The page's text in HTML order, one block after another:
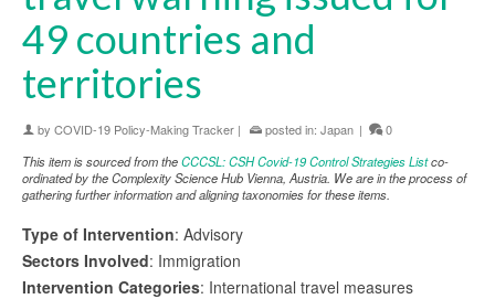
49 countries and
territories
by COVID-19 Policy-Making Tracker | posted in: Japan |
0
This item is sourced from theCCCSL: CSH Covid-19 Control Strategies Listco-
ordinated by the Complexity Science Hub Vienna, Austria. We are in the process of
gathering further information and aligning taxonomies for these items.
Type of Intervention: Advisory
Sectors Involved: Immigration
Intervention Categories: International travel measures